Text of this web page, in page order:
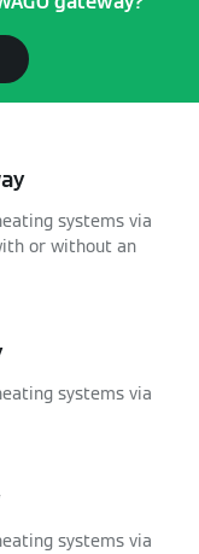
systems via
or without an
systems via
systems via